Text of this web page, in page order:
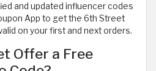
and updated influencer codes
App to get the 6th Street
on your first and next orders.
Offer a Free